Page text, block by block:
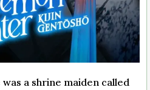
a shrine maiden called